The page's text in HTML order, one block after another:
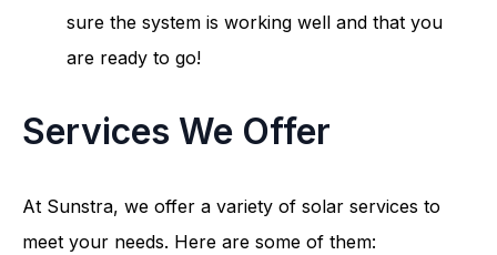
sure the system is working well and that you
are ready to go!
Services We Offer
At Sunstra, we offer a variety of solar services to
meet your needs. Here are some of them: